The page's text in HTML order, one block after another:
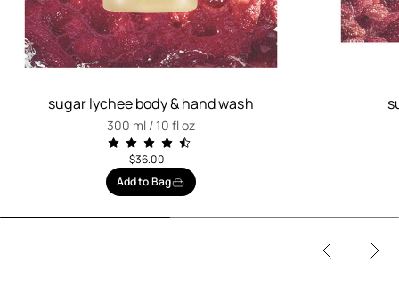
sugar lychee body & hand wash
300 ml / 10 fl oz
$36.00
Add to Bag